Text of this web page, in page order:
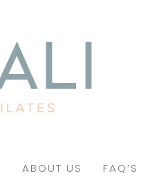
ABOUT US FAQ’S